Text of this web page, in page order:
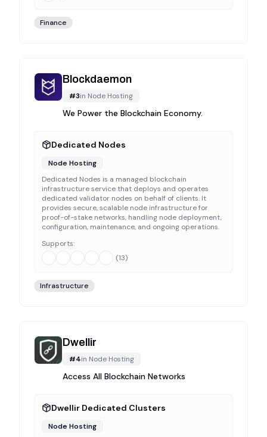
Finance
Blockdaemon
#3in Node Hosting
We Power the Blockchain Economy.
Dedicated Nodes
Node Hosting
Dedicated Nodes is a managed blockchain
infrastructure service that deploys and operates
dedicated validator nodes on behalf of clients. It
provides secure, scalable node infrastructure for
proof-of-stake networks, handling node deployment,
configuration, maintenance, and ongoing operations.
Supports:
(13)
Infrastructure
Dwellir
#4in Node Hosting
Access All Blockchain Networks
Dwellir Dedicated Clusters
Node Hosting